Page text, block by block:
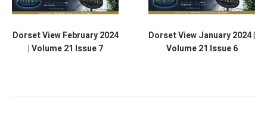
Dorset View February 2024
| Volume 21 Issue 7
Dorset View January 2024 |
Volume 21 Issue 6